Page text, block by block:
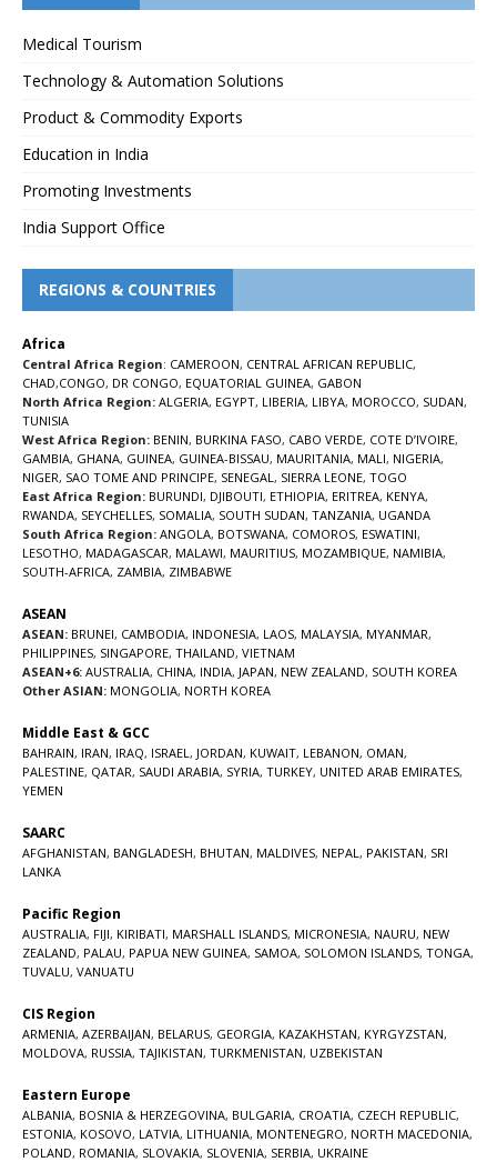
Medical Tourism
Technology & Automation Solutions
Product & Commodity Exports
Education in India
Promoting Investments
India Support Office
REGIONS & COUNTRIES
Africa
Central Africa Region: CAMEROON, CENTRAL AFRICAN REPUBLIC,
CHAD,CONGO, DR CONGO, EQUATORIAL GUINEA, GABON
North Africa Region: ALGERIA, EGYPT, LIBERIA, LIBYA, MOROCCO, SUDAN,
TUNISIA
West Africa Region: BENIN, BURKINA FASO, CABO VERDE, COTE D’IVOIRE,
GAMBIA, GHANA, GUINEA, GUINEA-BISSAU, MAURITANIA, MALI, NIGERIA,
NIGER, SAO TOME AND PRINCIPE, SENEGAL , SIERRA LEONE, TOGO
East Africa Region: BURUNDI, DJIBOUTI, ETHIOPIA, ERITREA, KENYA,
RWANDA, SEYCHELLES, SOMALIA, SOUTH SUDAN, TANZANIA, UGANDA
South Africa Region: ANGOLA, BOTSWANA, COMOROS, ESWATINI,
LESOTHO, MADAGASCAR, MALAWI, MAURITIUS, MOZAMBIQUE, NAMIBIA,
SOUTH-AFRICA, ZAMBIA, ZIMBABWE
ASEAN
ASEAN: BRUNEI, CAMBODIA, INDONESIA, LAOS, MALAYSIA, MYANMAR,
PHILIPPINES, SINGAPORE, THAILAND, VIETNAM
ASEAN+6: AUSTRALIA, CHINA, INDIA, JAPAN, NEW ZEALAND, SOUTH KOREA
Other ASIAN: MONGOLIA, NORTH KOREA
Middle East & GCC
BAHRAIN, IRAN, IRAQ, ISRAEL , JORDAN, KUWAIT, LEBANON, OMAN,
PALESTINE, QATAR, SAUDI ARABIA, SYRIA, TURKEY, UNITED ARAB EMIRATES,
YEMEN
SAARC
AFGHANISTAN, BANGLADESH, BHUTAN, MALDIVES, NEPAL , PAKISTAN, SRI
LANKA
Pacific Region
AUSTRALIA, FIJI, KIRIBATI, MARSHALL ISLANDS, MICRONESIA, NAURU, NEW
ZEALAND, PALAU, PAPUA NEW GUINEA, SAMOA, SOLOMON ISLANDS, TONGA,
TUVALU, VANUATU
CIS Region
ARMENIA, AZERBAIJAN, BELARUS, GEORGIA, KAZAKHSTAN, KYRGYZSTAN,
MOLDOVA, RUSSIA, TAJIKISTAN, TURKMENISTAN, UZBEKISTAN
Eastern Europe
ALBANIA, BOSNIA & HERZEGOVINA, BULGARIA, CROATIA, CZECH REPUBLIC,
ESTONIA, KOSOVO, LATVIA, LITHUANIA, MONTENEGRO, NORTH MACEDONIA,
POLAND, ROMANIA, SLOVAKIA, SLOVENIA, SERBIA, UKRAINE